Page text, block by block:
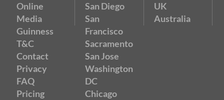
Online
Media
Guinness
T&C
Contact
Privacy
FAQ
Pricing
San Diego
San
Francisco
Sacramento
San Jose
Washington
DC
Chicago
UK
Australia